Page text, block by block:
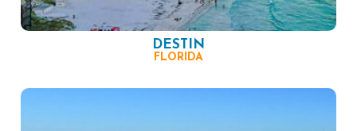
DESTIN
FLORIDA